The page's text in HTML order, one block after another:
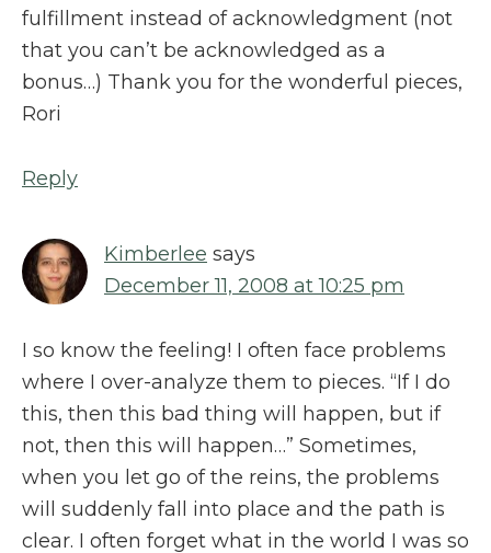
fulfillment instead of acknowledgment (not
that you can’t be acknowledged as a
bonus…) Thank you for the wonderful pieces,
Rori
Reply
Kimberlee says
December 11, 2008 at 10:25 pm
I so know the feeling! I often face problems
where I over-analyze them to pieces. “If I do
this, then this bad thing will happen, but if
not, then this will happen…” Sometimes,
when you let go of the reins, the problems
will suddenly fall into place and the path is
clear. I often forget what in the world I was so